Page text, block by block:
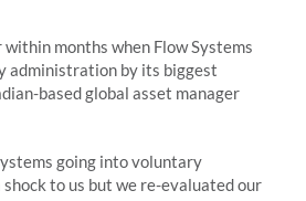
months when Flow Systems
administration by its biggest
based global asset manager
going into voluntary
to us but we re-evaluated our